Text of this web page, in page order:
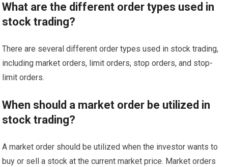
What are the different order types used in
stock trading?
There are several different order types used in stock trading,
including market orders, limit orders, stop orders, and stop-
limit orders.
When should a market order be utilized in
stock trading?
A market order should be utilized when the investor wants to
buy or sell a stock at the current market price. Market orders